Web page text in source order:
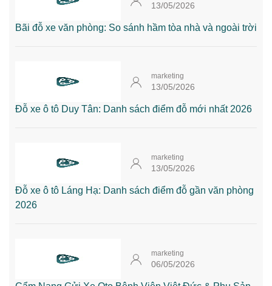
13/05/2026
Bãi đỗ xe văn phòng: So sánh hầm tòa nhà và ngoài trời
marketing
13/05/2026
Đỗ xe ô tô Duy Tân: Danh sách điểm đỗ mới nhất 2026
marketing
13/05/2026
Đỗ xe ô tô Láng Hạ: Danh sách điểm đỗ gần văn phòng
2026
marketing
06/05/2026